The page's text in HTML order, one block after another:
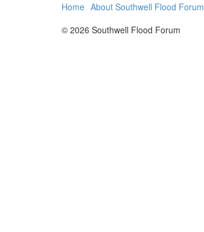
Home About Southwell Flood Forum
© 2026 Southwell Flood Forum